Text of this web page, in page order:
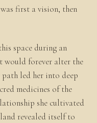
first a vision, then
space during an
would forever alter the
led her into deep
medicines of the
she cultivated
revealed itself to